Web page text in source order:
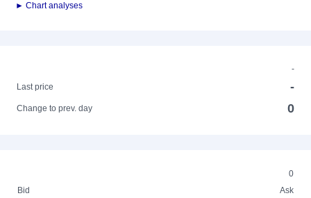
► Chart analyses
-
Last price
-
Change to prev. day 0
0
Bid
Ask